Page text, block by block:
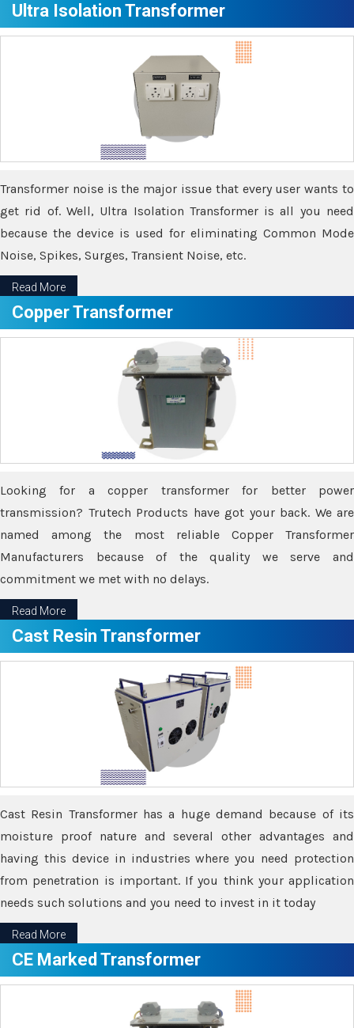
Ultra Isolation Transformer
Transformer noise is the major issue that every user wants to
get rid of. Well, Ultra Isolation Transformer is all you need
because the device is used for eliminating Common Mode
Noise, Spikes, Surges, Transient Noise, etc.
Read More
Copper Transformer
Looking for a copper transformer for better power
transmission? Trutech Products have got your back. We are
named among the most reliable Copper Transformer
Manufacturers because of the quality we serve and
commitment we met with no delays.
Read More
Cast Resin Transformer
Cast Resin Transformer has a huge demand because of its
moisture proof nature and several other advantages and
having this device in industries where you need protection
from penetration is important. If you think your application
needs such solutions and you need to invest in it today
Read More
CE Marked Transformer